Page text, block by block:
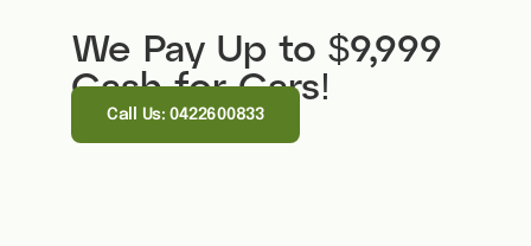
We Pay Up to $9,999
Cash for Cars!
Call Us: 0422600833